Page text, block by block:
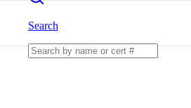
Search